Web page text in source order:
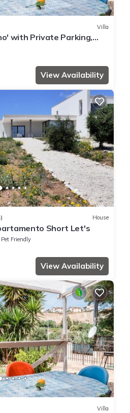
Villa
with Private Parking,
View Availability
House
Short Let's
Pet Friendly
View Availability
Villa